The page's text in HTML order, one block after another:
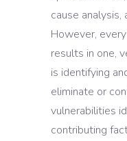
cause analysis,
However,
results in one,
is identifying
eliminate or
vulnerabilities
contributing